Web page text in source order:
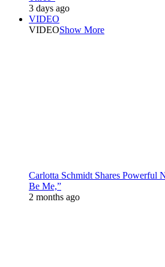
3 days ago
VIDEO
VIDEOShow More
Carlotta Schmidt Shares Powerful
Be Me,”
2 months ago